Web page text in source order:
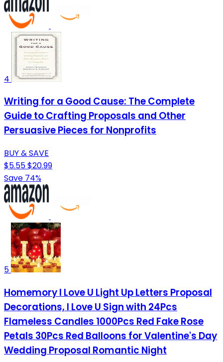
4
Writing for a Good Cause: The Complete
Guide to Crafting Proposals and Other
Persuasive Pieces for Nonprofits
BUY & SAVE
$5.55$20.99
Save 74%
5
Homemory I Love U Light Up Letters Proposal
Decorations, I Love U Sign with 24Pcs
Flameless Candles 1000Pcs Red Fake Rose
Petals 30Pcs Red Balloons for Valentine's Day
Wedding Proposal Romantic Night